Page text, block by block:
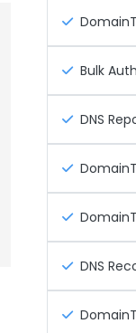
Bulk
DNS
DNS